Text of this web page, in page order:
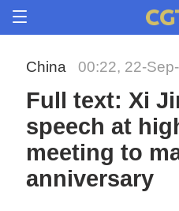
China 00:22, 22-
Full text: Xi
speech at
meeting to
anniversary